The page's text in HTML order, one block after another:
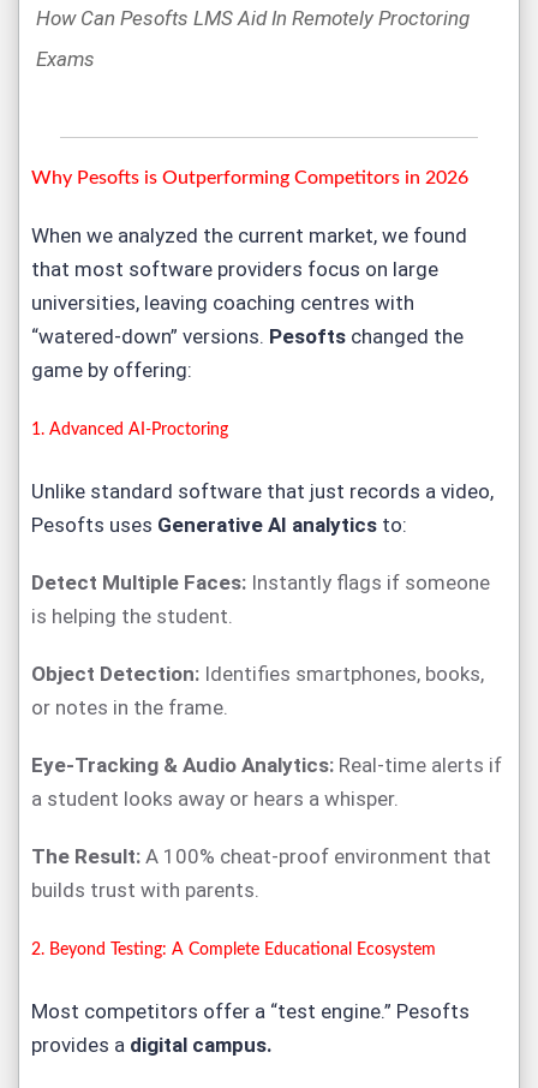
How Can Pesofts LMS Aid In Remotely Proctoring
Exams
Why Pesofts is Outperforming Competitors in 2026
When we analyzed the current market, we found
that most software providers focus on large
universities, leaving coaching centres with
“watered-down” versions. Pesofts changed the
game by offering:
1. Advanced AI-Proctoring
Unlike standard software that just records a video,
Pesofts uses Generative AI analytics to:
Detect Multiple Faces: Instantly flags if someone
is helping the student.
Object Detection: Identifies smartphones, books,
or notes in the frame.
Eye-Tracking & Audio Analytics: Real-time alerts if
a student looks away or hears a whisper.
The Result: A 100% cheat-proof environment that
builds trust with parents.
2. Beyond Testing: A Complete Educational Ecosystem
Most competitors offer a “test engine.” Pesofts
provides a digital campus.